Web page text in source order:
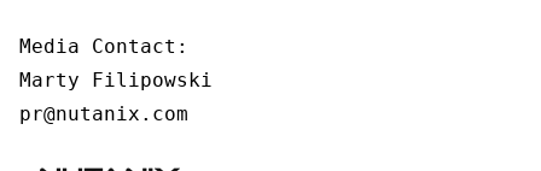
Media Contact:
Marty Filipowski
pr@nutanix.com